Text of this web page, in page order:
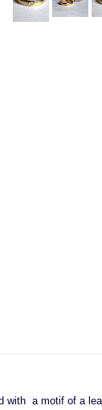
with a motif of a